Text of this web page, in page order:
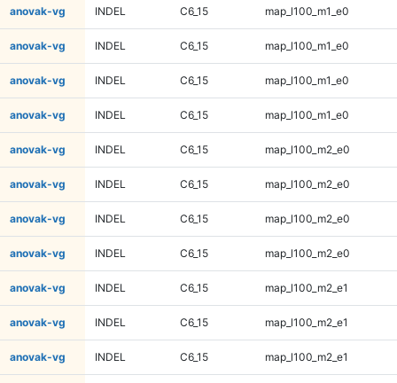
anovak-vg INDEL C6_15 map_l100_m1_e0
anovak-vg INDEL C6_15 map_l100_m1_e0
anovak-vg INDEL C6_15 map_l100_m1_e0
anovak-vg INDEL C6_15 map_l100_m1_e0
anovak-vg INDEL C6_15 map_l100_m2_e0
anovak-vg INDEL C6_15 map_l100_m2_e0
anovak-vg INDEL C6_15 map_l100_m2_e0
anovak-vg INDEL C6_15 map_l100_m2_e0
anovak-vg INDEL C6_15 map_l100_m2_e1
anovak-vg INDEL C6_15 map_l100_m2_e1
anovak-vg INDEL C6_15 map_l100_m2_e1